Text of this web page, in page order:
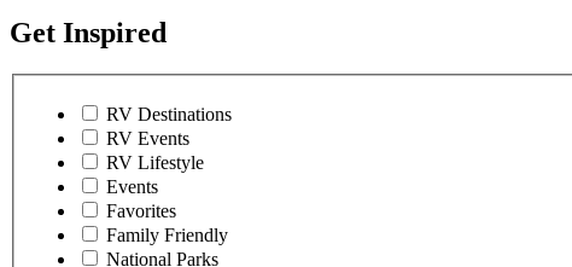
Get Inspired
RV Destinations
RV Events
RV Lifestyle
Events
Favorites
Family Friendly
National Parks